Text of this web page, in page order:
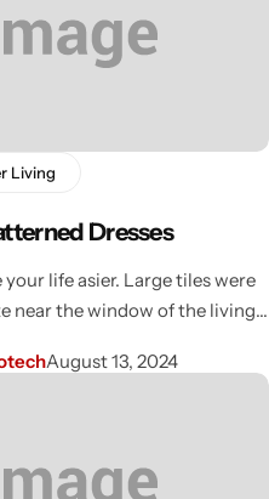
Living
Dresses
life asier. Large tiles were
near the window of the living…
August 13, 2024